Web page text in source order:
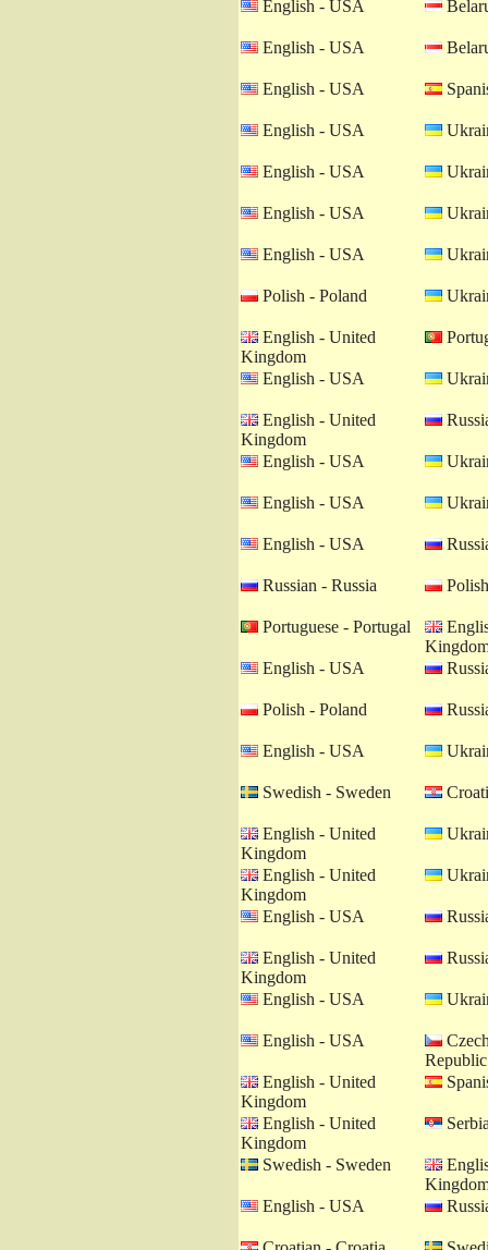
English - USA
English - USA
English - USA
English - USA
English - USA
English - USA
English - USA
Polish - Poland
English - United
Kingdom
English - USA
English - United
Kingdom
English - USA
English - USA
English - USA
Russian - Russia
Portuguese - Portugal
English - USA
Polish - Poland
English - USA
Swedish - Sweden
English - United
Kingdom
English - United
Kingdom
English - USA
English - United
Kingdom
English - USA
English - USA
Republic
English - United
Kingdom
English - United
Kingdom
Swedish - Sweden
English - USA